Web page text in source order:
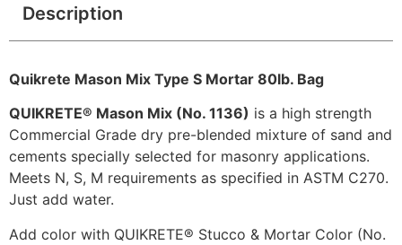
Description
Quikrete Mason Mix Type S Mortar 80lb. Bag
QUIKRETE® Mason Mix (No. 1136) is a high strength
Commercial Grade dry pre-blended mixture of sand and
cements specially selected for masonry applications.
Meets N, S, M requirements as specified in ASTM C270.
Just add water.
Add color with QUIKRETE® Stucco & Mortar Color (No.